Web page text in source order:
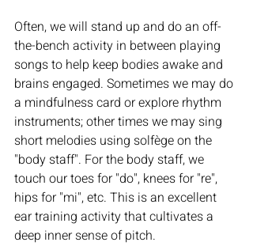
Often, we will stand up and do an off-
the-bench activity in between playing
songs to help keep bodies awake and
brains engaged. Sometimes we may do
a mindfulness card or explore rhythm
instruments; other times we may sing
short melodies using solfège on the
"body staff". For the body staff, we
touch our toes for "do", knees for "re",
hips for "mi", etc. This is an excellent
ear training activity that cultivates a
deep inner sense of pitch.